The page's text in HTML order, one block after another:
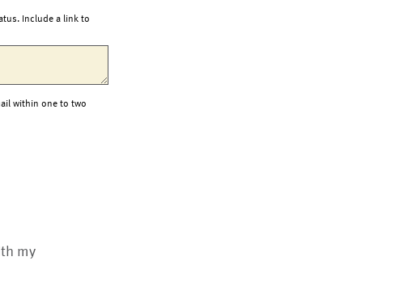
Include a link to
within one to two
my